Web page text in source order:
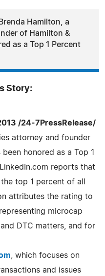
Hamilton, a
of Hamilton &
as a Top 1 Percent
Story:
/24-7PressRelease/
attorney and founder
honored as a Top 1
reports that
top 1 percent of all
attributes the rating to
microcap
DTC matters, and for
, which focuses on
and issues